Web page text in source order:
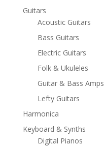
Guitars
Acoustic Guitars
Bass Guitars
Electric Guitars
Folk & Ukuleles
Guitar & Bass Amps
Lefty Guitars
Harmonica
Keyboard & Synths
Digital Pianos